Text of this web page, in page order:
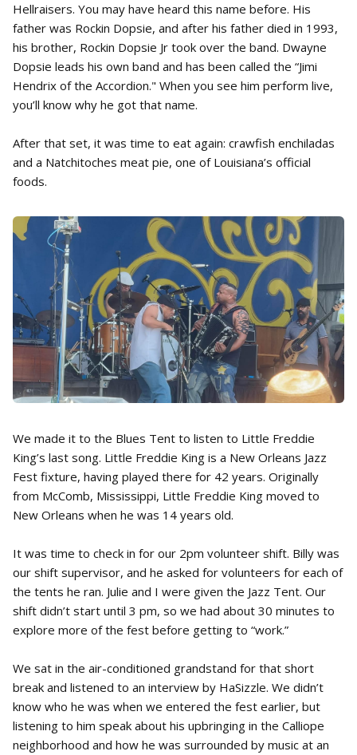
Hellraisers. You may have heard this name before. His
father was Rockin Dopsie, and after his father died in 1993,
his brother, Rockin Dopsie Jr took over the band. Dwayne
Dopsie leads his own band and has been called the “Jimi
Hendrix of the Accordion." When you see him perform live,
you’ll know why he got that name.
After that set, it was time to eat again: crawfish enchiladas
and a Natchitoches meat pie, one of Louisiana’s official
foods.
We made it to the Blues Tent to listen to Little Freddie
King’s last song. Little Freddie King is a New Orleans Jazz
Fest fixture, having played there for 42 years. Originally
from McComb, Mississippi, Little Freddie King moved to
New Orleans when he was 14 years old.
It was time to check in for our 2pm volunteer shift. Billy was
our shift supervisor, and he asked for volunteers for each of
the tents he ran. Julie and I were given the Jazz Tent. Our
shift didn’t start until 3 pm, so we had about 30 minutes to
explore more of the fest before getting to “work.”
We sat in the air-conditioned grandstand for that short
break and listened to an interview by HaSizzle. We didn’t
know who he was when we entered the fest earlier, but
listening to him speak about his upbringing in the Calliope
neighborhood and how he was surrounded by music at an